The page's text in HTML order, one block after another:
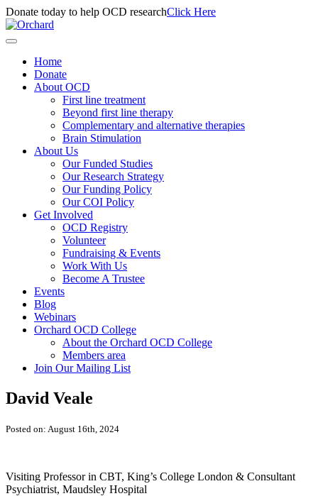
Donate today to help OCD researchClick Here
Home
Donate
About OCD
First line treatment
Beyond first line therapy
Complementary and alternative therapies
Brain Stimulation
About Us
Our Funded Studies
Our Research Strategy
Our Funding Policy
Our COI Policy
Get Involved
OCD Registry
Volunteer
Fundraising & Events
Work With Us
Become A Trustee
Events
Blog
Webinars
Orchard OCD College
About the Orchard OCD College
Members area
Join Our Mailing List
David Veale
Posted on: August 16th, 2024
Visiting Professor in CBT, King’s College London & Consultant
Psychiatrist, Maudsley Hospital